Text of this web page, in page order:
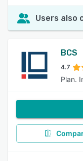
Users also
BCS
4.7
Plan.